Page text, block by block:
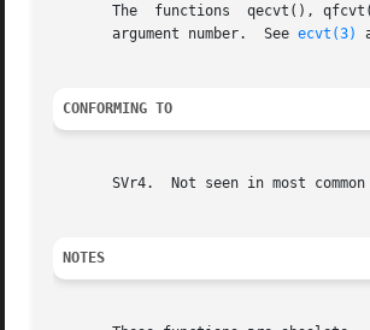
The  functions  qecvt(),
       argument number.  See
ecvt(3)
CONFORMING TO
SVr4.  Not seen in most
NOTES